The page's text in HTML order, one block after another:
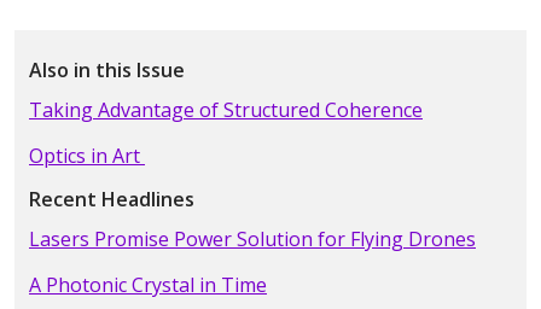
Also in this Issue
Taking Advantage of Structured Coherence
Optics in Art
Recent Headlines
Lasers Promise Power Solution for Flying Drones
A Photonic Crystal in Time